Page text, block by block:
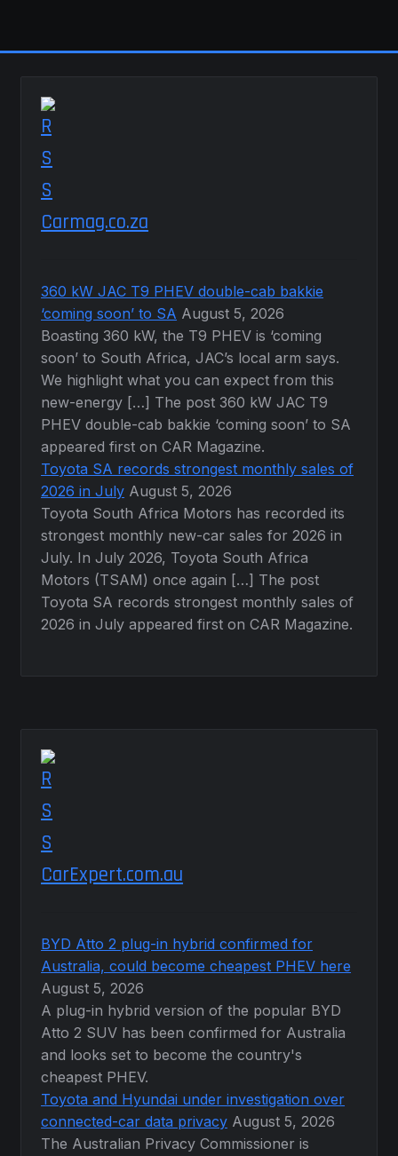
may
be
Carmag.co.za
360 kW JAC T9 PHEV double-cab bakkie
‘coming soon’ to SA August 5, 2026
Boasting 360 kW, the T9 PHEV is ‘coming
soon’ to South Africa, JAC’s local arm says.
We highlight what you can expect from this
new-energy […] The post 360 kW JAC T9
PHEV double-cab bakkie ‘coming soon’ to SA
appeared first on CAR Magazine.
Toyota SA records strongest monthly sales of
2026 in July August 5, 2026
Toyota South Africa Motors has recorded its
strongest monthly new-car sales for 2026 in
July. In July 2026, Toyota South Africa
Motors (TSAM) once again […] The post
Toyota SA records strongest monthly sales of
2026 in July appeared first on CAR Magazine.
CarExpert.com.au
BYD Atto 2 plug-in hybrid confirmed for
Australia, could become cheapest PHEV here
August 5, 2026
A plug-in hybrid version of the popular BYD
Atto 2 SUV has been confirmed for Australia
and looks set to become the country's
cheapest PHEV.
Toyota and Hyundai under investigation over
connected-car data privacy August 5, 2026
The Australian Privacy Commissioner is